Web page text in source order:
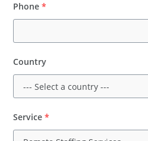
Phone *
Country
Service *